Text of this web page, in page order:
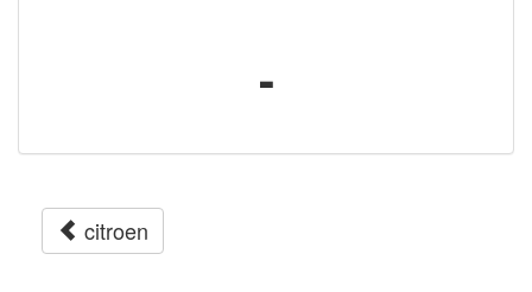
-
citroen